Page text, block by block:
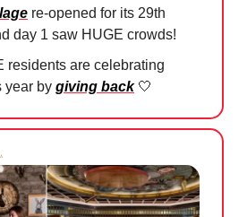
re-opened for its 29th
day 1 saw HUGE crowds!
residents are celebrating
year by giving back 🤍